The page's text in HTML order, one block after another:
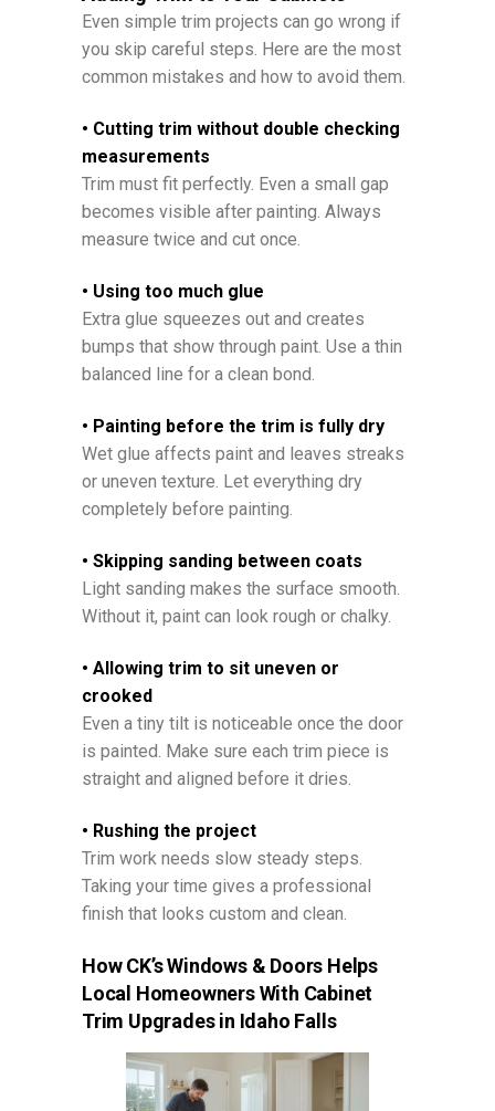
Even simple trim projects can go wrong if
you skip careful steps. Here are the most
common mistakes and how to avoid them.
• Cutting trim without double checking
measurements
Trim must fit perfectly. Even a small gap
becomes visible after painting. Always
measure twice and cut once.
• Using too much glue
Extra glue squeezes out and creates
bumps that show through paint. Use a thin
balanced line for a clean bond.
• Painting before the trim is fully dry
Wet glue affects paint and leaves streaks
or uneven texture. Let everything dry
completely before painting.
• Skipping sanding between coats
Light sanding makes the surface smooth.
Without it, paint can look rough or chalky.
• Allowing trim to sit uneven or
crooked
Even a tiny tilt is noticeable once the door
is painted. Make sure each trim piece is
straight and aligned before it dries.
• Rushing the project
Trim work needs slow steady steps.
Taking your time gives a professional
finish that looks custom and clean.
How CK’s Windows & Doors Helps
Local Homeowners With Cabinet
Trim Upgrades in Idaho Falls